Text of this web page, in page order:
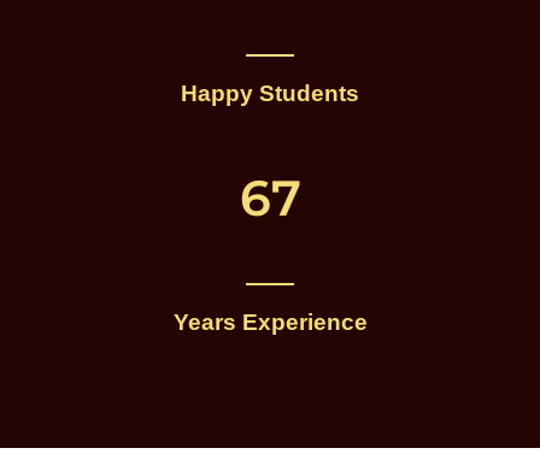
Happy Students
67
Years Experience